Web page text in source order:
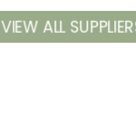
VIEW ALL